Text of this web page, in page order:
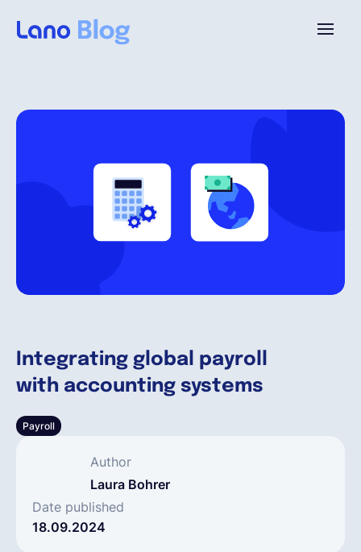
Integrating global payroll
with accounting systems
Payroll
Author
Laura Bohrer
Date published
18.09.2024
Ressources
Français